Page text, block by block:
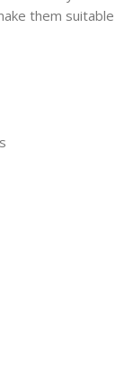
them suitable